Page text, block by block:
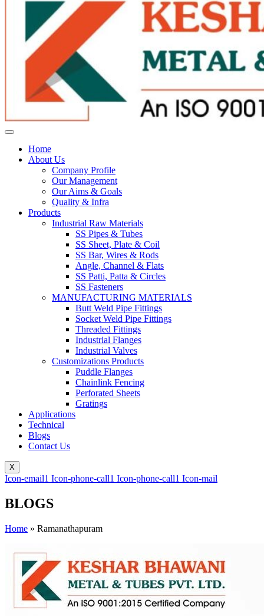
Home
About Us
Company Profile
Our Management
Our Aims & Goals
Quality & Infra
Products
Industrial Raw Materials
SS Pipes & Tubes
SS Sheet, Plate & Coil
SS Bar, Wires & Rods
Angle, Channel & Flats
SS Patti, Patta & Circles
SS Fasteners
MANUFACTURING MATERIALS
Butt Weld Pipe Fittings
Socket Weld Pipe Fittings
Threaded Fittings
Industrial Flanges
Industrial Valves
Customizations Products
Puddle Flanges
Chainlink Fencing
Perforated Sheets
Gratings
Applications
Technical
Blogs
Contact Us
X
Icon-email1 Icon-phone-call1 Icon-phone-call1 Icon-mail
BLOGS
Home » Ramanathapuram